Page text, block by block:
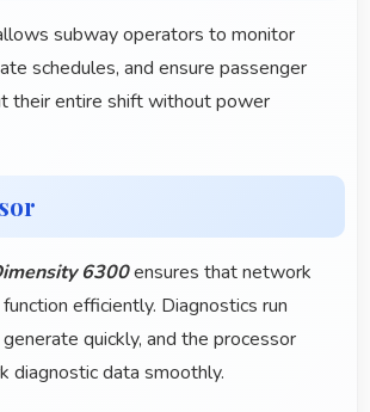
subway operators to monitor
schedules, and ensure passenger
their entire shift without power
6300ensures that network
efficiently. Diagnostics run
quickly, and the processor
diagnostic data smoothly.